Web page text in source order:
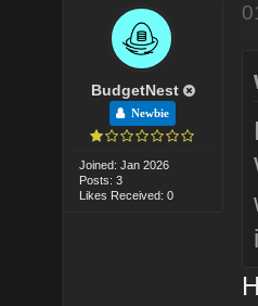
BudgetNest
Newbie
Joined: Jan 2026
Posts: 3
Likes Received: 0